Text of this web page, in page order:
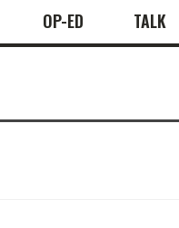
OP-ED TALK